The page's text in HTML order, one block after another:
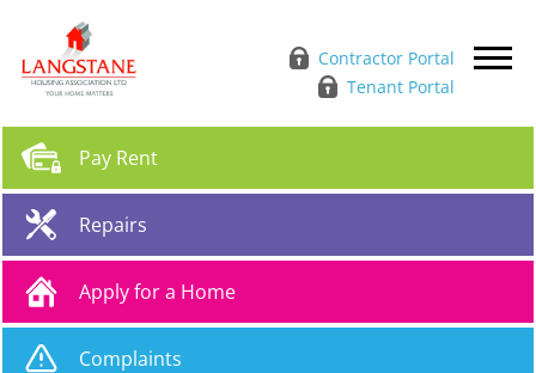
Contractor Portal
Tenant Portal
Pay Rent
Repairs
Apply for a Home
Complaints